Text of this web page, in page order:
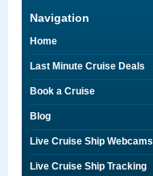
Navigation
Home
Last Minute Cruise Deals
Book a Cruise
Blog
Live Cruise Ship Webcams
Live Cruise Ship Tracking